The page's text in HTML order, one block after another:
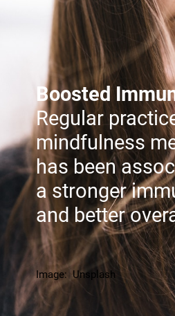
Boosted
Regular
mindfulness
has been
a stronger
and better
Image: Unsplash